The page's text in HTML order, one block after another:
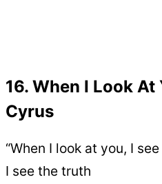
16. When I Look At
Cyrus
“When I look at you, I
I see the truth